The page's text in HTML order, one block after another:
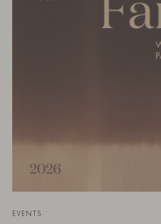
EVENTS